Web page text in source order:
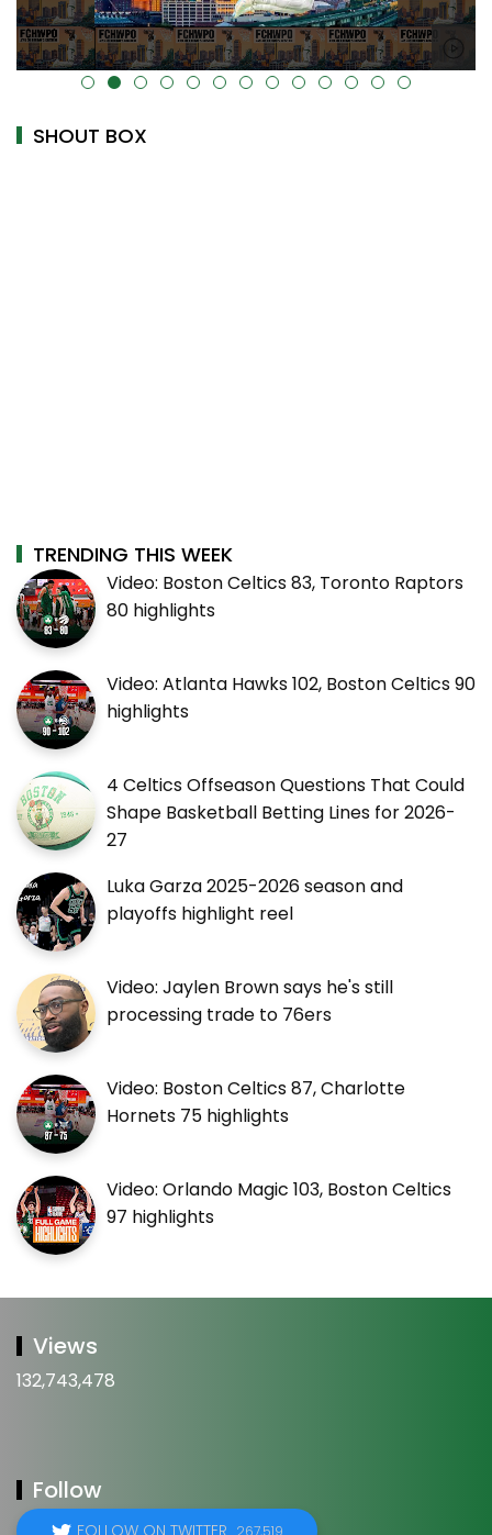
alt="" data-uk-cover="" />
SHOUT BOX
TRENDING THIS WEEK
Video: Boston Celtics 83, Toronto Raptors
80 highlights
Video: Atlanta Hawks 102, Boston Celtics 90
highlights
4 Celtics Offseason Questions That Could
Shape Basketball Betting Lines for 2026-
27
Luka Garza 2025-2026 season and
playoffs highlight reel
Video: Jaylen Brown says he's still
processing trade to 76ers
Video: Boston Celtics 87, Charlotte
Hornets 75 highlights
Video: Orlando Magic 103, Boston Celtics
97 highlights
Views
132,743,478
Follow